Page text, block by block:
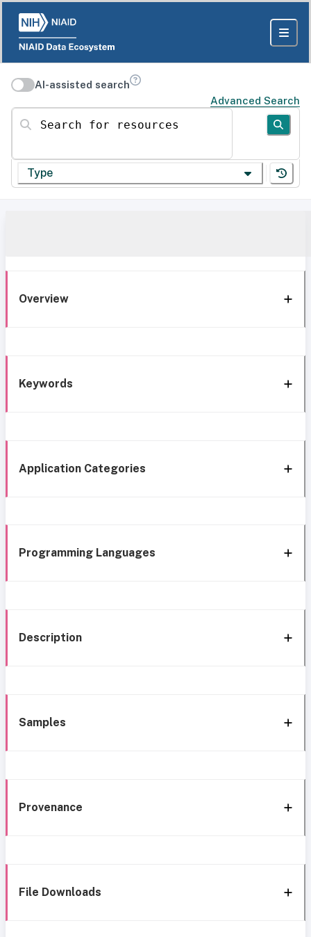
AI-assisted search
Advanced Search
Search for resources
Type
Overview
Keywords
Application Categories
Programming Languages
Description
Samples
Provenance
File Downloads